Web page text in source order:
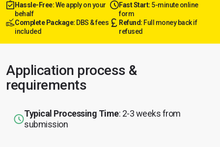
Hassle-Free:We apply on your
behalf
Fast Start: 5-minute online
form
Complete Package: DBS & fees
included
Refund: Full money back if
refused
Application process &
requirements
Typical Processing Time: 2-3 weeks from
submission